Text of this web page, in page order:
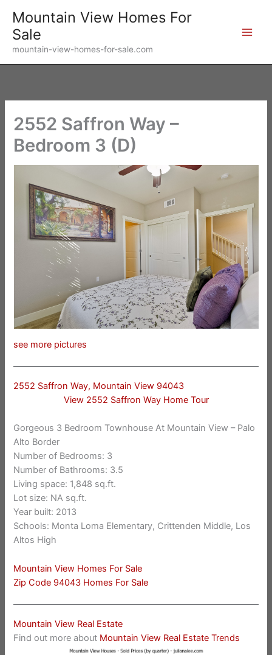
content
Mountain View Homes For
Sale
mountain-view-homes-for-sale.com
2552 Saffron Way –
Bedroom 3 (D)
see more pictures
2552 Saffron Way, Mountain View 94043
View 2552 Saffron Way Home Tour
Gorgeous 3 Bedroom Townhouse At Mountain View – Palo
Alto Border
Number of Bedrooms: 3
Number of Bathrooms: 3.5
Living space: 1,848 sq.ft.
Lot size: NA sq.ft.
Year built: 2013
Schools: Monta Loma Elementary, Crittenden Middle, Los
Altos High
Mountain View Homes For Sale
Zip Code 94043 Homes For Sale
Mountain View Real Estate
Find out more about Mountain View Real Estate Trends